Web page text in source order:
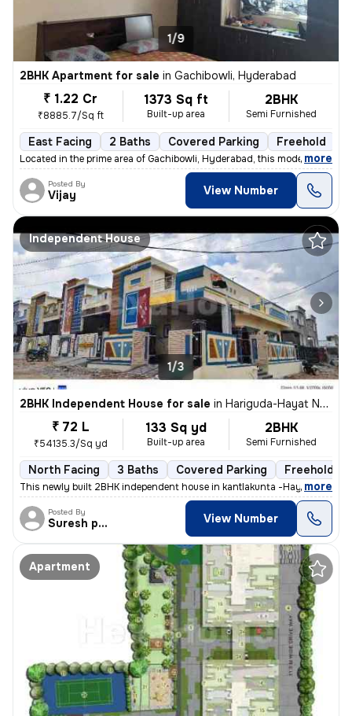
1/9
2BHK Apartment for sale in Gachibowli, Hyderabad
₹ 1.22 Cr
₹8885.7/Sq ft
1373 Sq ft
Built-up area
2BHK
Semi Furnished
East Facing 2 Baths Covered Parking Freehold
Located in the prime area of Gachibowli, Hyderabad, this modern 2BHK f
, more
Posted By
Vijay View Number
Independent House
1/3
2BHK Independent House for sale in Hariguda-Hayat Nagar, Rajendranagar, Hyderabad
₹ 72 L
₹54135.3/Sq yd
133 Sq yd
Built-up area
2BHK
Semi Furnished
North Facing 3 Baths Covered Parking Freehold
This newly built 2BHK independent house in kantlakunta -Hayat Nagar, R
, more
Posted By
Suresh praparty s View Number
Apartment